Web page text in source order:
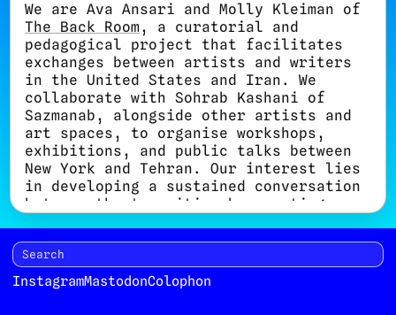
We are Ava Ansari and Molly Kleiman of
The Back Room , a curatorial and
pedagogical project that facilitates
exchanges between artists and writers
in the United States and Iran. We
collaborate with Sohrab Kashani of
Sazmanab, alongside other artists and
art spaces, to organise workshops,
exhibitions, and public talks between
New York and Tehran. Our interest lies
in developing a sustained conversation
between the two cities by creating
art, performance, new media, and
social engagement.
Until now, the workshops we organise
InstagramMastodonColophon